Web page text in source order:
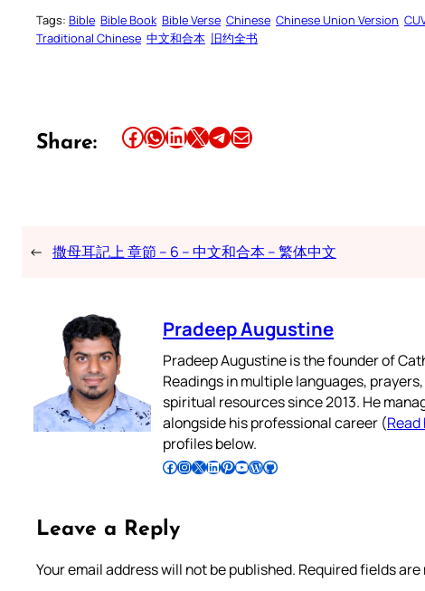
Tags: Bible Bible Book Bible Verse Chinese Chinese Union Version
Traditional Chinese 中文和合本 旧约全书
Share: Share this article on Facebook Share this article on WhatsApp Share this article on LinkedIn Share this article on X Share this article on TelegramEmail this Article
← 撒母耳記上 章節 – 6 – 中文和合本 – 繁体中文
Pradeep Augustine
Pradeep Augustine is the founder of
Readings in multiple languages,
spiritual resources since 2013. He
alongside his professional career (
profiles below.
Follow Pradeep on Facebook Follow Pradeep on InstagramFollow Pradeep on X Follow Pradeep on LinkedIn Follow Pradeep on Pinterest Subscribe to Pradeep’s Youtube Channel Follow Pradeep on WordPress Follow Pradeep on GitHub
Leave a Reply
Your email address will not be published. Required fields are